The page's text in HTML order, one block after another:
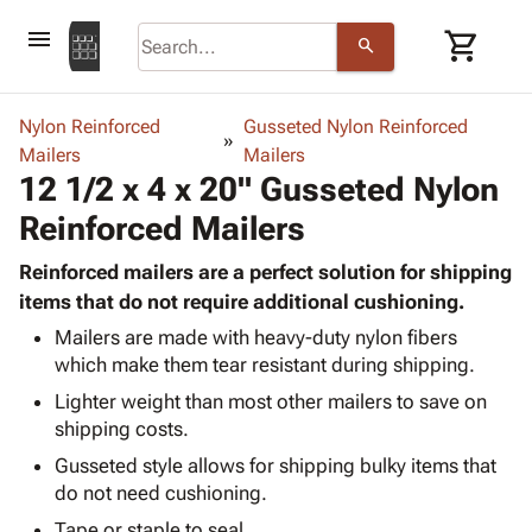
menu search shopping_cart
browse keyboard_arrow_down
Bins,
Shelving
Storage
Boxes -
Corrugated
Boxes
Mailers
Poly
keyboard_arrow_down
-
Poly
Shrink
Film
Stretch
Film
Adhesives
& Tape
Protective keyboard_arrow_down
Bubble,
Foam &
Cushioning
& Mailers
Mailing
Shipping keyboard_arrow_down
Chipboard
Edge
Protectors
ID &
Markingkeyboard_arrow_down
Labels
Markers
Operating
Supplies keyboard_arrow_down
Featured
Nylon Reinforced
Mailers
Gusseted Nylon Reinforced
Mailers
12 1/2 x 4 x 20" Gusseted Nylon
Reinforced Mailers
Reinforced mailers are a perfect solution for shipping
items that do not require additional cushioning.
Mailers are made with heavy-duty nylon fibers
which make them tear resistant during shipping.
Lighter weight than most other mailers to save on
shipping costs.
Gusseted style allows for shipping bulky items that
do not need cushioning.